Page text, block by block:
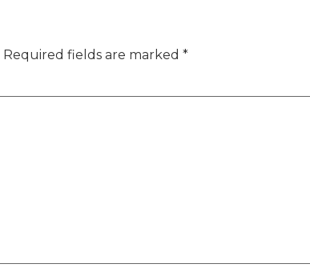
Required fields are marked *